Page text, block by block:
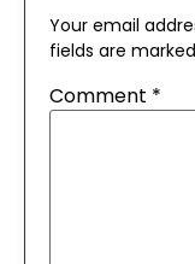
Your email
fields are marked
Comment *